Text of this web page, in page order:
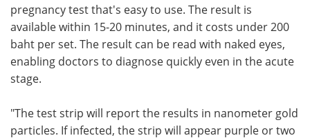
pregnancy test that's easy to use. The result is
available within 15-20 minutes, and it costs under 200
baht per set. The result can be read with naked eyes,
enabling doctors to diagnose quickly even in the acute
stage.
"The test strip will report the results in nanometer gold
particles. If infected, the strip will appear purple or two